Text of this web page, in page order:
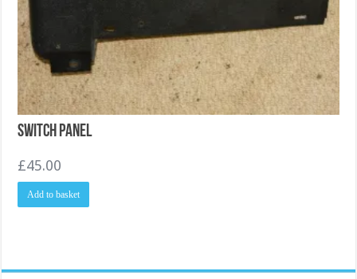
Switch Panel
£45.00
Add to basket